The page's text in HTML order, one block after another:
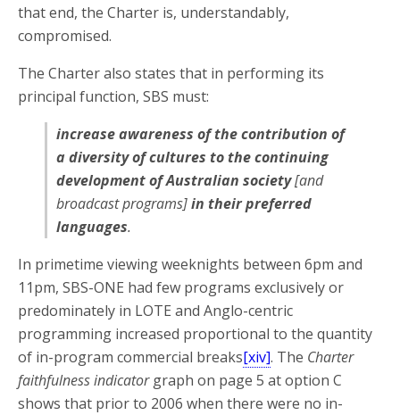
that end, the Charter is, understandably,
compromised.
The Charter also states that in performing its
principal function, SBS must:
increase awareness of the contribution of
a diversity of cultures to the continuing
development of Australian society[and
broadcast programs]in their preferred
languages.
In primetime viewing weeknights between 6pm and
11pm, SBS-ONE had few programs exclusively or
predominately in LOTE and Anglo-centric
programming increased proportional to the quantity
of in-program commercial breaks[xiv]. The Charter
faithfulness indicatorgraph on page 5 at option C
shows that prior to 2006 when there were no in-